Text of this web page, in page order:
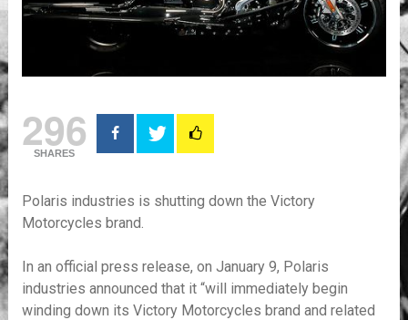
296
SHARES
Polaris industries is shutting down the Victory
Motorcycles brand.
In an official press release, on January 9, Polaris
industries announced that it “will immediately begin
winding down its Victory Motorcycles brand and related